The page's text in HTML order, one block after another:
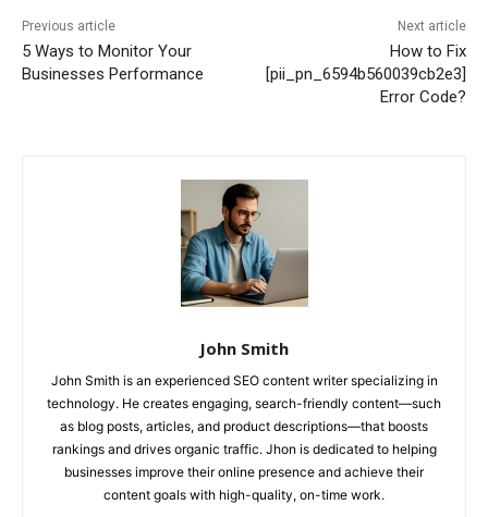
Previous article
5 Ways to Monitor Your
Businesses Performance
Next article
How to Fix
[pii_pn_6594b560039cb2e3]
Error Code?
John Smith
John Smith is an experienced SEO content writer specializing in
technology. He creates engaging, search-friendly content—such
as blog posts, articles, and product descriptions—that boosts
rankings and drives organic traffic. Jhon is dedicated to helping
businesses improve their online presence and achieve their
content goals with high-quality, on-time work.